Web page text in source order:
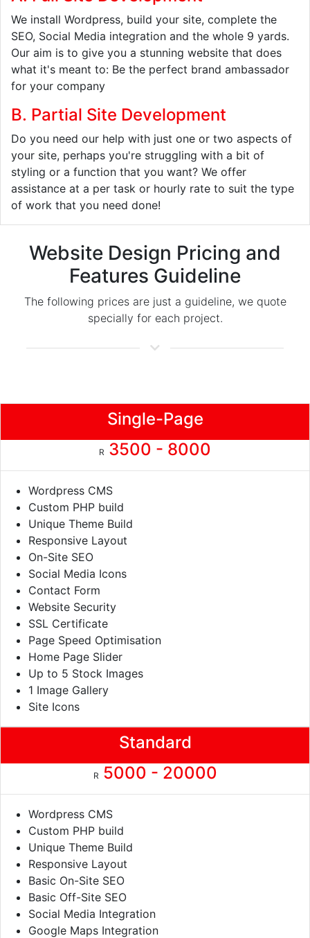
We install Wordpress, build your site, complete the
SEO, Social Media integration and the whole 9 yards.
Our aim is to give you a stunning website that does
what it's meant to: Be the perfect brand ambassador
for your company
B. Partial Site Development
Do you need our help with just one or two aspects of
your site, perhaps you're struggling with a bit of
styling or a function that you want? We offer
assistance at a per task or hourly rate to suit the type
of work that you need done!
Website Design Pricing and
Features Guideline
The following prices are just a guideline, we quote
specially for each project.
Single-Page
R 3500 - 8000
Wordpress CMS
Custom PHP build
Unique Theme Build
Responsive Layout
On-Site SEO
Social Media Icons
Contact Form
Website Security
SSL Certificate
Page Speed Optimisation
Home Page Slider
Up to 5 Stock Images
1 Image Gallery
Site Icons
Standard
R 5000 - 20000
Wordpress CMS
Custom PHP build
Unique Theme Build
Responsive Layout
Basic On-Site SEO
Basic Off-Site SEO
Social Media Integration
Google Maps Integration